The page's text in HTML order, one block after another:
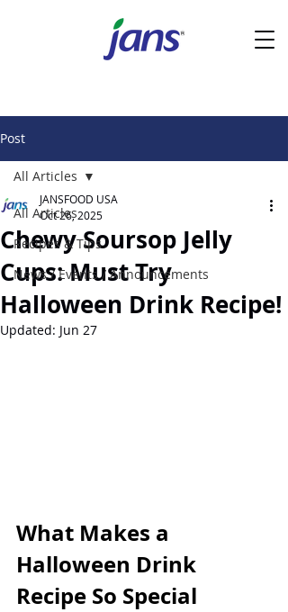
Post
All Articles
Recipes & Tips
News / Events / Announcements
All Articles
Chewy Soursop Jelly
Cups: Must Try
Halloween Drink Recipe!
JANSFOOD USA
Oct 26, 2025
Updated: Jun 27
What Makes a
Halloween Drink
Recipe So Special